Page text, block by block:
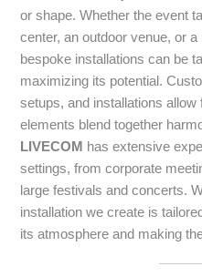
or shape. Whether the event
center, an outdoor venue, or
bespoke installations can be
maximizing its potential.
setups, and installations allow
elements blend together
LIVECOM has extensive
settings, from corporate
large festivals and concerts.
installation we create is
its atmosphere and making